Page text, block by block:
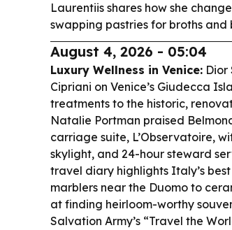
Laurentiis shares how she
swapping pastries for broths and
August 4, 2026 - 05:04
Luxury Wellness in Venice: Dior
Cipriani on Venice’s Giudecca
treatments to the historic,
Natalie Portman praised
carriage suite, L’Observatoire,
skylight, and 24-hour steward
travel diary highlights Italy’s
marblers near the Duomo to
at finding heirloom-worthy
Salvation Army’s “Travel the